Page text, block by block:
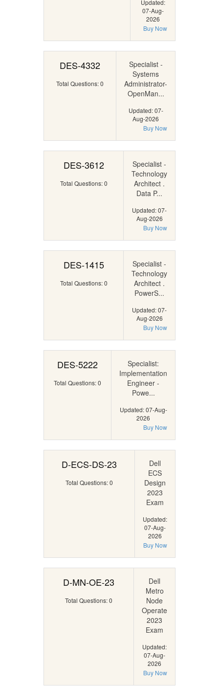
Updated:
07-Aug-
2026
Buy Now
DES-4332
Total Questions: 0
Specialist -
Systems
Administrator-
OpenMan...
Updated: 07-
Aug-2026
Buy Now
DES-3612
Total Questions: 0
Specialist -
Technology
Architect .
Data P...
Updated: 07-
Aug-2026
Buy Now
DES-1415
Total Questions: 0
Specialist -
Technology
Architect .
PowerS...
Updated: 07-
Aug-2026
Buy Now
DES-5222
Total Questions: 0
Specialist:
Implementation
Engineer -
Powe...
Updated: 07-Aug-
2026
Buy Now
D-ECS-DS-23
Total Questions: 0
Dell
ECS
Design
2023
Exam
Updated:
07-Aug-
2026
Buy Now
D-MN-OE-23
Total Questions: 0
Dell
Metro
Node
Operate
2023
Exam
Updated:
07-Aug-
2026
Buy Now